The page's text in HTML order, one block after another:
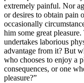
extremely painful. Nor
or desires to obtain pain
occasionally
him some great
undertakes laborious
advantage from it? But
who chooses to enjoy a
consequences, or one
pleasure?”